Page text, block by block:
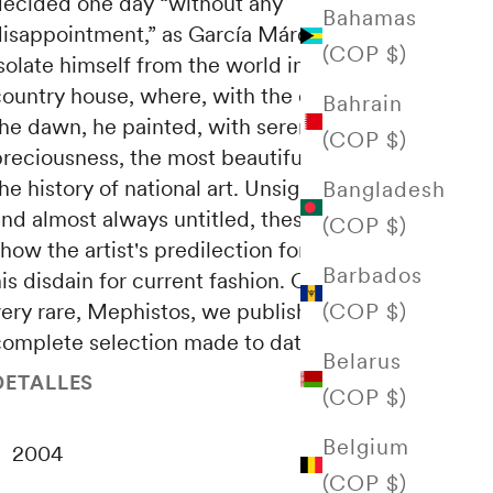
Bahamas
(COP $)
Bahrain
(COP $)
Bangladesh
(COP $)
Barbados
(COP $)
Belarus
(COP $)
Belgium
(COP $)
as García Márquez says: to
himself from the world in an austere
house, where, with the complicity of
dawn, he painted, with serene
the most beautiful still lifes in
history of national art. Unsigned, undated
almost always untitled, these paintings
the artist's predilection for the past and
disdain for current fashion. Of those rare,
rare, Mephistos, we publish the most
selection made to date.
2004